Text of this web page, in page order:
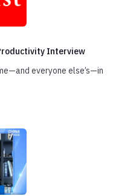
Interview
everyone else’s—in